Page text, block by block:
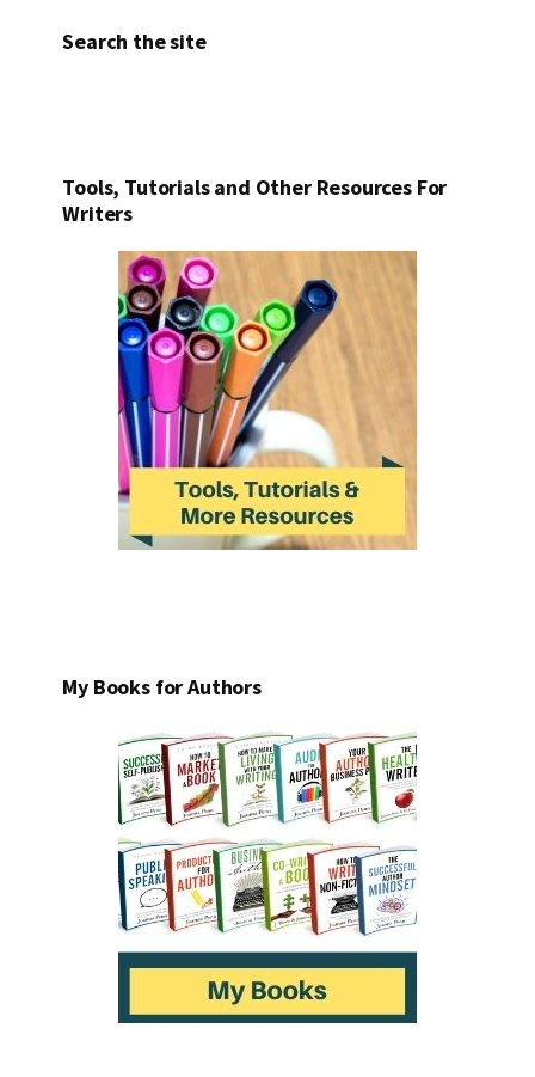
Search the site
Tools, Tutorials and Other Resources For
Writers
My Books for Authors